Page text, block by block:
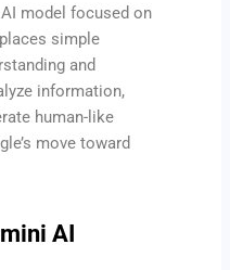
AI model focused on
simple
and
information,
human-like
move toward
AI